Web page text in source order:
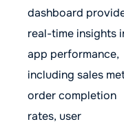
dashboard
real-time insights
app performance,
including sales
order completion
rates, user